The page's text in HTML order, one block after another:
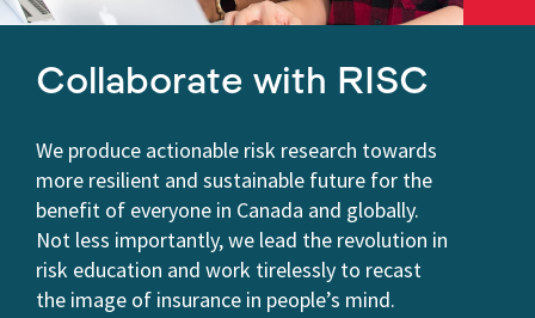
Collaborate with RISC
We produce actionable risk research towards
more resilient and sustainable future for the
benefit of everyone in Canada and globally.
Not less importantly, we lead the revolution in
risk education and work tirelessly to recast
the image of insurance in people’s mind.